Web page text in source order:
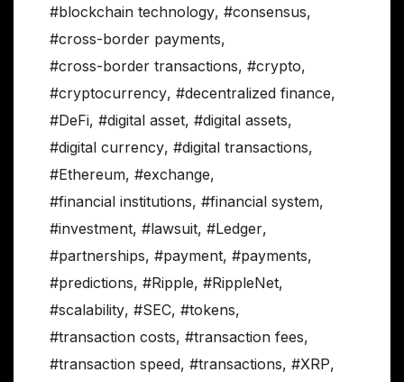
#blockchain technology, #consensus,
#cross-border payments,
#cross-border transactions, #crypto,
#cryptocurrency, #decentralized finance,
#DeFi, #digital asset, #digital assets,
#digital currency, #digital transactions,
#Ethereum, #exchange,
#financial institutions, #financial system,
#investment, #lawsuit, #Ledger,
#partnerships, #payment, #payments,
#predictions, #Ripple, #RippleNet,
#scalability, #SEC, #tokens,
#transaction costs, #transaction fees,
#transaction speed, #transactions, #XRP,